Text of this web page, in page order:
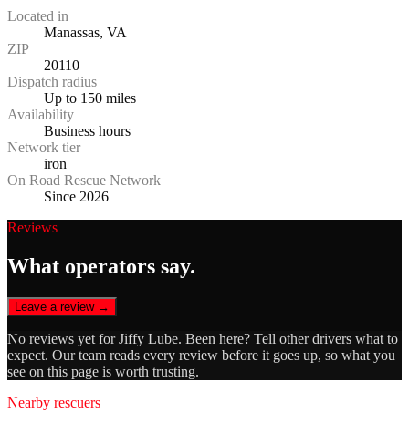
Located in
Manassas, VA
ZIP
20110
Dispatch radius
Up to 150 miles
Availability
Business hours
Network tier
iron
On Road Rescue Network
Since 2026
Reviews
What operators say.
Leave a review →
No reviews yet forJiffy Lube. Been here? Tell other drivers what to
expect. Our team reads every review before it goes up, so what you
see on this page is worth trusting.
Nearby rescuers